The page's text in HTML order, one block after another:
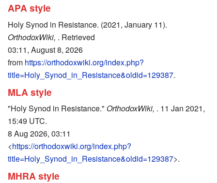
APA style
Holy Synod in Resistance. (2021, January 11).
OrthodoxWiki, . Retrieved
03:11, August 8, 2026
from https://orthodoxwiki.org/index.php?
title=Holy_Synod_in_Resistance&oldid=129387.
MLA style
"Holy Synod in Resistance." OrthodoxWiki, . 11 Jan 2021,
15:49 UTC.
8 Aug 2026, 03:11
<https://orthodoxwiki.org/index.php?
title=Holy_Synod_in_Resistance&oldid=129387>.
MHRA style